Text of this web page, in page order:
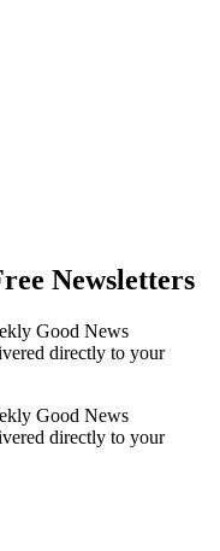
Newsletters
Good News
directly to your
Good News
directly to your